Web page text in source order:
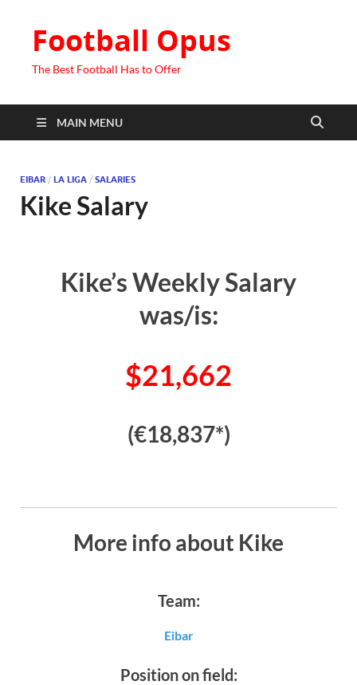
Football Opus
The Best Football Has to Offer
MAIN MENU
EIBAR / LA LIGA / SALARIES
Kike Salary
Kike’s Weekly Salary
was/is:
$21,662
(€18,837*)
More info about Kike
Team:
Eibar
Position on field: